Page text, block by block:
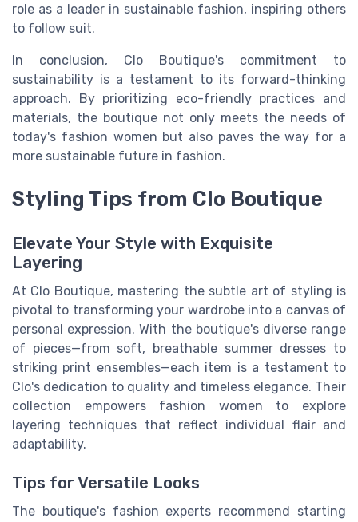
role as a leader in sustainable fashion, inspiring others
to follow suit.
In conclusion, Clo Boutique's commitment to
sustainability is a testament to its forward-thinking
approach. By prioritizing eco-friendly practices and
materials, the boutique not only meets the needs of
today's fashion women but also paves the way for a
more sustainable future in fashion.
Styling Tips from Clo Boutique
Elevate Your Style with Exquisite
Layering
At Clo Boutique, mastering the subtle art of styling is
pivotal to transforming your wardrobe into a canvas of
personal expression. With the boutique's diverse range
of pieces—from soft, breathable summer dresses to
striking print ensembles—each item is a testament to
Clo's dedication to quality and timeless elegance. Their
collection empowers fashion women to explore
layering techniques that reflect individual flair and
adaptability.
Tips for Versatile Looks
The boutique's fashion experts recommend starting